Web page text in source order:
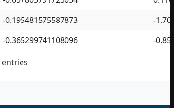
-0.195481575587873 -
-0.365299741108096 -
entries